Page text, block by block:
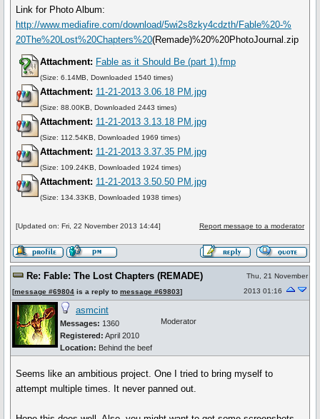
Link for Photo Album:
http://www.mediafire.com/download/5wi2s8zky4cdzth/Fable%20-%
20The%20Lost%20Chapters%20(Remade)%20%20PhotoJournal.zip
Attachment: Fable as it Should Be (part 1).fmp
(Size: 6.14MB, Downloaded 1540 times)
Attachment: 11-21-2013 3.06.18 PM.jpg
(Size: 88.00KB, Downloaded 2443 times)
Attachment: 11-21-2013 3.13.18 PM.jpg
(Size: 112.54KB, Downloaded 1969 times)
Attachment: 11-21-2013 3.37.35 PM.jpg
(Size: 109.24KB, Downloaded 1924 times)
Attachment: 11-21-2013 3.50.50 PM.jpg
(Size: 134.33KB, Downloaded 1938 times)
[Updated on: Fri, 22 November 2013 14:44] Report message to a moderator
Re: Fable: The Lost Chapters (REMADE)
[message #69804 is a reply to message #69803]
Thu, 21 November
2013 01:16
asmcint
Messages: 1360
Registered: April 2010
Location: Behind the beef
Moderator
Seems like an ambitious project. One I tried to bring myself to
attempt multiple times. It never panned out.